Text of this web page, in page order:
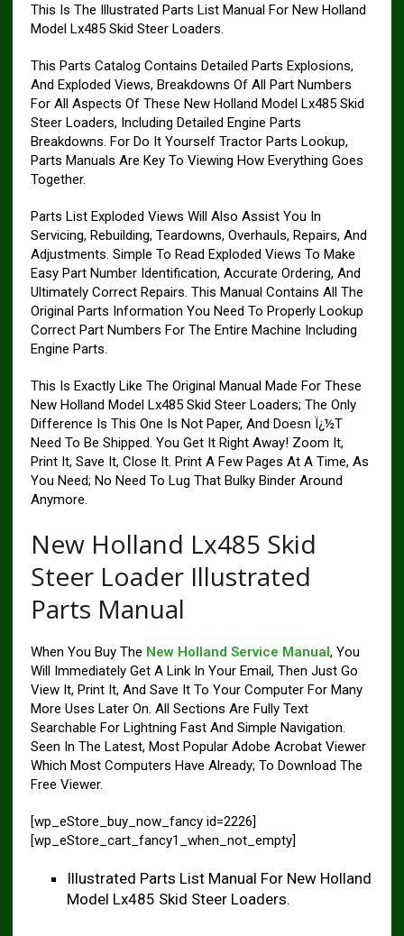
This Is The Illustrated Parts List Manual For New Holland
Model Lx485 Skid Steer Loaders.
This Parts Catalog Contains Detailed Parts Explosions,
And Exploded Views, Breakdowns Of All Part Numbers
For All Aspects Of These New Holland Model Lx485 Skid
Steer Loaders, Including Detailed Engine Parts
Breakdowns. For Do It Yourself Tractor Parts Lookup,
Parts Manuals Are Key To Viewing How Everything Goes
Together.
Parts List Exploded Views Will Also Assist You In
Servicing, Rebuilding, Teardowns, Overhauls, Repairs, And
Adjustments. Simple To Read Exploded Views To Make
Easy Part Number Identification, Accurate Ordering, And
Ultimately Correct Repairs. This Manual Contains All The
Original Parts Information You Need To Properly Lookup
Correct Part Numbers For The Entire Machine Including
Engine Parts.
This Is Exactly Like The Original Manual Made For These
New Holland Model Lx485 Skid Steer Loaders; The Only
Difference Is This One Is Not Paper, And Doesn Ï¿½T
Need To Be Shipped. You Get It Right Away! Zoom It,
Print It, Save It, Close It. Print A Few Pages At A Time, As
You Need; No Need To Lug That Bulky Binder Around
Anymore.
New Holland Lx485 Skid
Steer Loader Illustrated
Parts Manual
When You Buy The New Holland Service Manual, You
Will Immediately Get A Link In Your Email, Then Just Go
View It, Print It, And Save It To Your Computer For Many
More Uses Later On. All Sections Are Fully Text
Searchable For Lightning Fast And Simple Navigation.
Seen In The Latest, Most Popular Adobe Acrobat Viewer
Which Most Computers Have Already; To Download The
Free Viewer.
[wp_eStore_buy_now_fancy id=2226]
[wp_eStore_cart_fancy1_when_not_empty]
Illustrated Parts List Manual For New Holland
Model Lx485 Skid Steer Loaders.